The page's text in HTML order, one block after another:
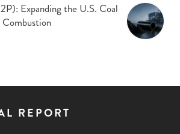
Expanding the U.S. Coal
REPORT